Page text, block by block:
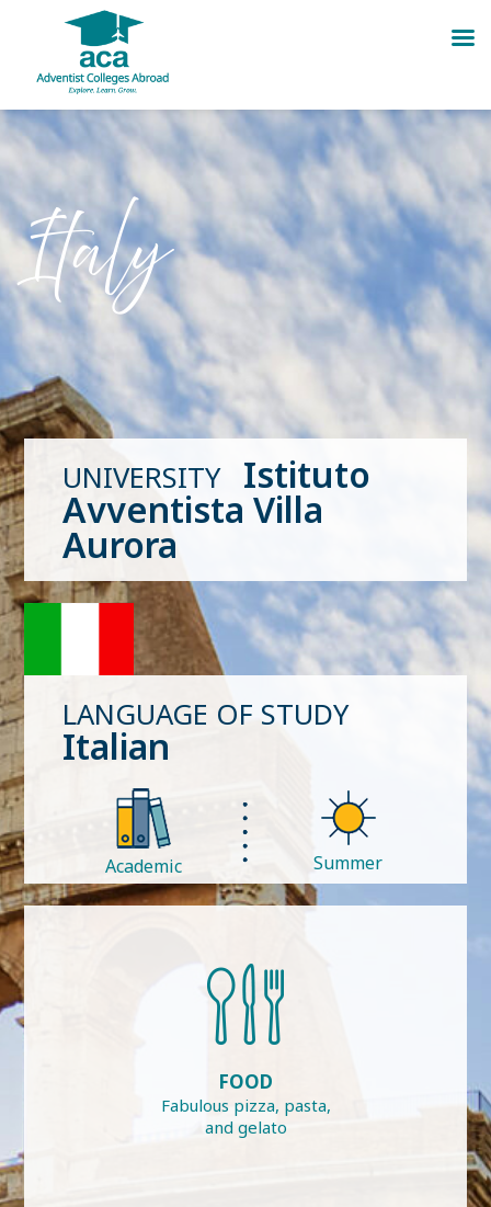
Skip
to
content
Italy
UNIVERSITY Istituto
Avventista Villa
Aurora
LANGUAGE OF STUDY
Italian
Academic Summer
FOOD
Fabulous pizza, pasta,
and gelato